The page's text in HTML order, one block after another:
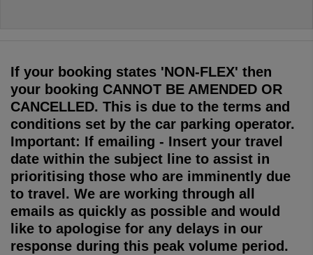
If your booking states 'NON-FLEX' then
your booking CANNOT BE AMENDED OR
CANCELLED. This is due to the terms and
conditions set by the car parking operator.
Important: If emailing - Insert your travel
date within the subject line to assist in
prioritising those who are imminently due
to travel. We are working through all
emails as quickly as possible and would
like to apologise for any delays in our
response during this peak volume period.